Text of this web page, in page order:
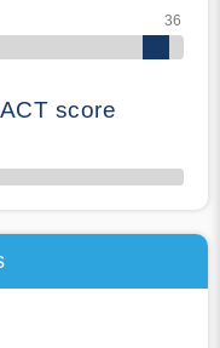
score